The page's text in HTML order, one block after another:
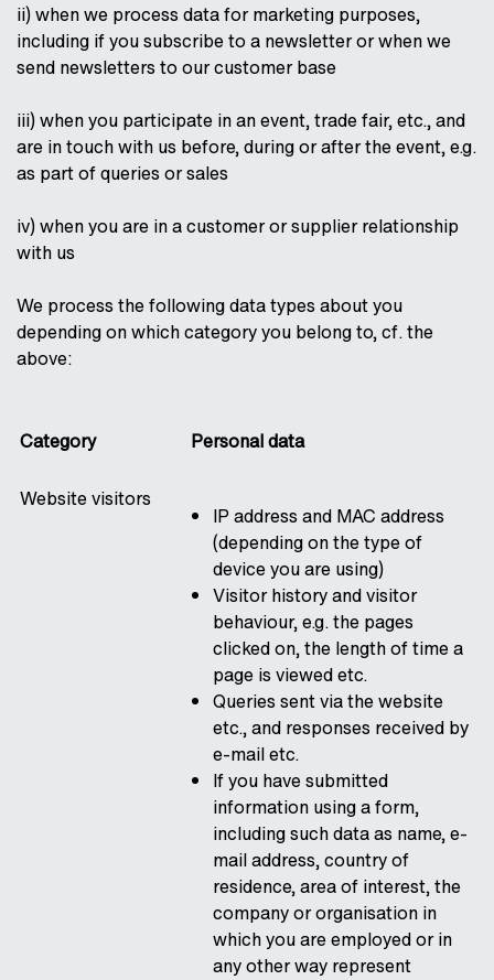
ii) when we process data for marketing purposes,
including if you subscribe to a newsletter or when we
send newsletters to our customer base
iii) when you participate in an event, trade fair, etc., and
are in touch with us before, during or after the event, e.g.
as part of queries or sales
iv) when you are in a customer or supplier relationship
with us
We process the following data types about you
depending on which category you belong to, cf. the
above:
Category Personal data
Website visitors
IP address and MAC address
(depending on the type of
device you are using)
Visitor history and visitor
behaviour, e.g. the pages
clicked on, the length of time a
page is viewed etc.
Queries sent via the website
etc., and responses received by
e-mail etc.
If you have submitted
information using a form,
including such data as name, e-
mail address, country of
residence, area of interest, the
company or organisation in
which you are employed or in
any other way represent